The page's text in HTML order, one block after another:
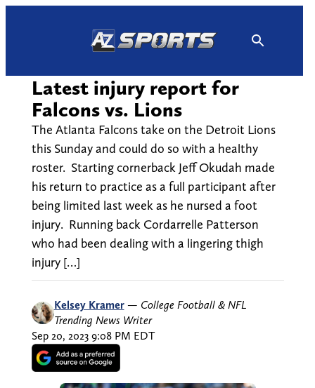
Latest injury report for
Falcons vs. Lions
The Atlanta Falcons take on the Detroit Lions
this Sunday and could do so with a healthy
roster. Starting cornerback Jeff Okudah made
his return to practice as a full participant after
being limited last week as he nursed a foot
injury. Running back Cordarrelle Patterson
who had been dealing with a lingering thigh
injury […]
Kelsey Kramer — College Football & NFL
Trending News Writer
Sep 20, 2023 9:08 PM EDT